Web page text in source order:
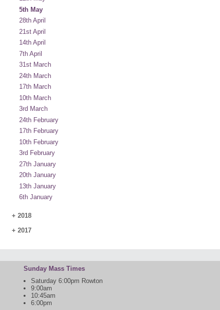
5th May
28th April
21st April
14th April
7th April
31st March
24th March
17th March
10th March
3rd March
24th February
17th February
10th February
3rd February
27th January
20th January
13th January
6th January
+ 2018
+ 2017
Sunday Mass Times
Saturday 6:00pm Rowton
9:00am
10:45am
6:00pm